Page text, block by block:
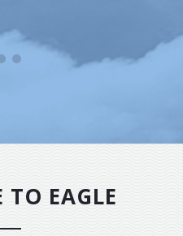
TO EAGLE